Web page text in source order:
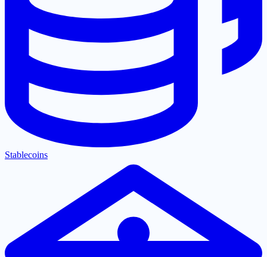
Stablecoins